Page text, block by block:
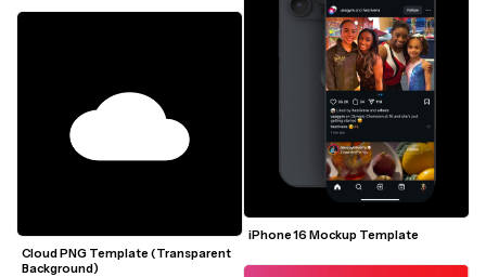
Cloud PNG Template (Transparent
Background)
iPhone 16 Mockup Template